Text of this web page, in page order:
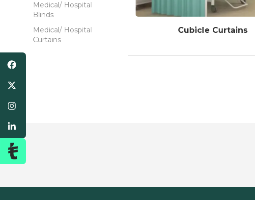
Cubicle Curtains
Medical/ Hospital
Blinds
Medical/ Hospital
Curtains